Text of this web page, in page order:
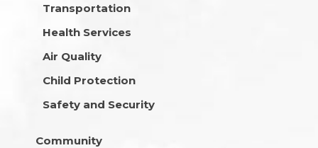
Transportation
Health Services
Air Quality
Child Protection
Safety and Security
Community